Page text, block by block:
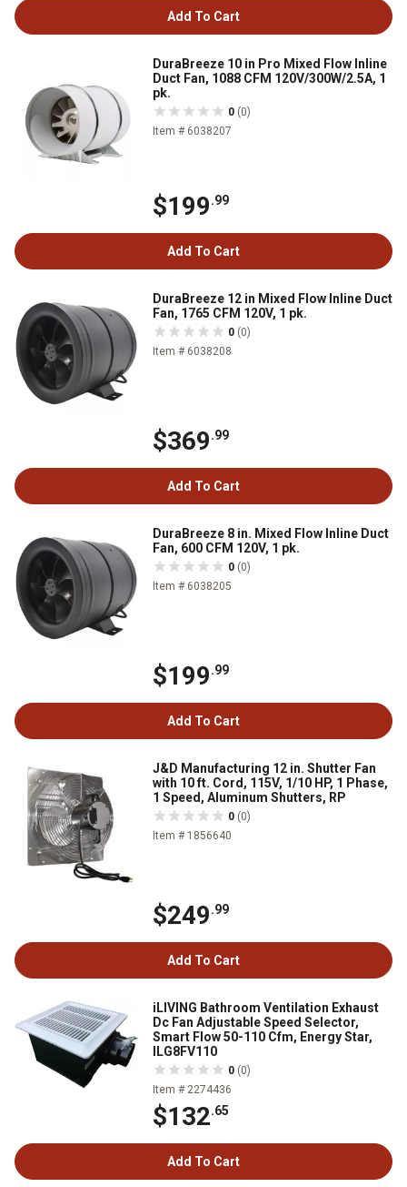
Add To Cart
DuraBreeze 10 in Pro Mixed Flow Inline
Duct Fan, 1088 CFM 120V/300W/2.5A, 1
pk.
0 (0)
Item # 6038207
$199.99
Add To Cart
DuraBreeze 12 in Mixed Flow Inline Duct
Fan, 1765 CFM 120V, 1 pk.
0 (0)
Item # 6038208
$369.99
Add To Cart
DuraBreeze 8 in. Mixed Flow Inline Duct
Fan, 600 CFM 120V, 1 pk.
0 (0)
Item # 6038205
$199.99
Add To Cart
J&D Manufacturing 12 in. Shutter Fan
with 10 ft. Cord, 115V, 1/10 HP, 1 Phase,
1 Speed, Aluminum Shutters, RP
0 (0)
Item # 1856640
$249.99
Add To Cart
iLIVING Bathroom Ventilation Exhaust
Dc Fan Adjustable Speed Selector,
Smart Flow 50-110 Cfm, Energy Star,
ILG8FV110
0 (0)
Item # 2274436
$132.65
Add To Cart